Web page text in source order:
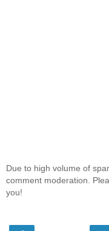
Due to high volume of
comment moderation.
you!